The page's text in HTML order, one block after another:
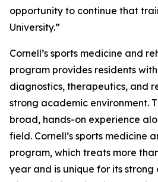
opportunity to continue that
University.”
Cornell’s sports medicine and
program provides residents
diagnostics, therapeutics, and
strong academic environment.
broad, hands-on experience
field. Cornell’s sports medicine
program, which treats more
year and is unique for its strong